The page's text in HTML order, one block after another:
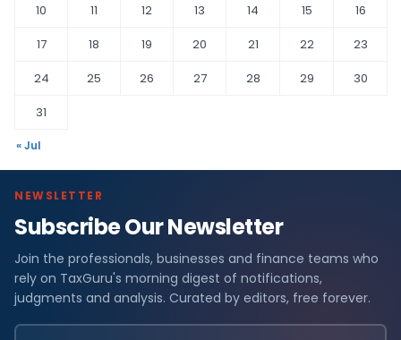
10
11 12 13 14 15
16
17
18 19 20 21 22
23
24
25 26 27 28 29
30
31
« Jul
NEWSLETTER
Subscribe Our Newsletter
Join the professionals, businesses and finance teams who
rely on TaxGuru's morning digest of notifications,
judgments and analysis. Curated by editors, free forever.